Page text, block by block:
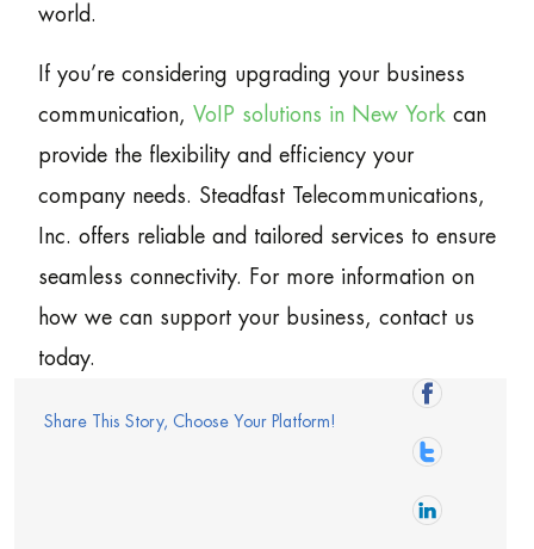
world.
If you’re considering upgrading your business
communication, VoIP solutions in New York can
provide the flexibility and efficiency your
company needs. Steadfast Telecommunications,
Inc. offers reliable and tailored services to ensure
seamless connectivity. For more information on
how we can support your business, contact us
today.
Share This Story, Choose Your Platform!